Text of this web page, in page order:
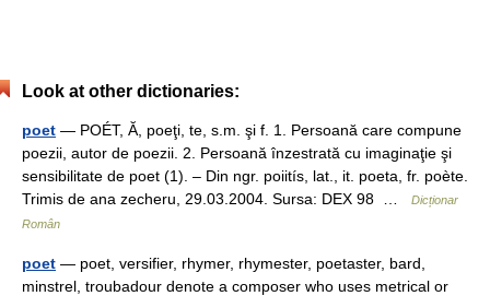
Look at other dictionaries:
poet — POÉT, Ă, poeţi, te, s.m. şi f. 1. Persoană care compune
poezii, autor de poezii. 2. Persoană înzestrată cu imaginaţie şi
sensibilitate de poet (1). – Din ngr. poiitís, lat., it. poeta, fr. poète.
Trimis de ana zecheru, 29.03.2004. Sursa: DEX 98 …
Dicționar
Român
poet — poet, versifier, rhymer, rhymester, poetaster, bard,
minstrel, troubadour denote a composer who uses metrical or